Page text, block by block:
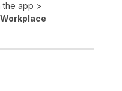
the app >
Workplace